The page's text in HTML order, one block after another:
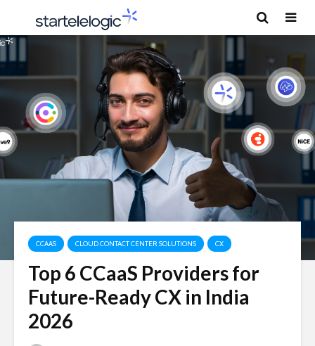
CCAAS CLOUD CONTACT CENTER SOLUTIONS CX
Top 6 CCaaS Providers for
Future-Ready CX in India
2026